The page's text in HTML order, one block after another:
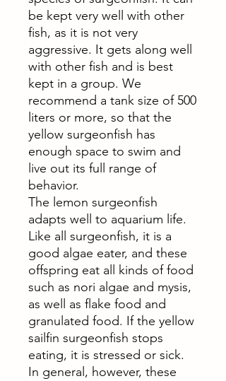
be kept very well with other
fish, as it is not very
aggressive. It gets along well
with other fish and is best
kept in a group. We
recommend a tank size of 500
liters or more, so that the
yellow surgeonfish has
enough space to swim and
live out its full range of
behavior.
The lemon surgeonfish
adapts well to aquarium life.
Like all surgeonfish, it is a
good algae eater, and these
offspring eat all kinds of food
such as nori algae and mysis,
as well as flake food and
granulated food. If the yellow
sailfin surgeonfish stops
eating, it is stressed or sick.
In general, however, these